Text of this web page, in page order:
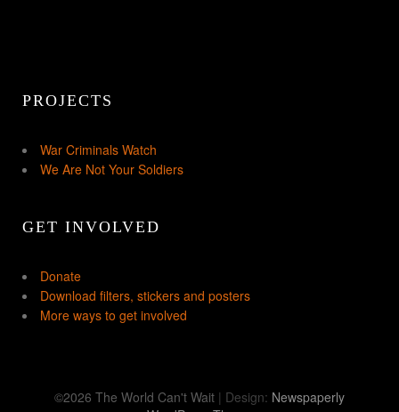
PROJECTS
War Criminals Watch
We Are Not Your Soldiers
GET INVOLVED
Donate
Download filters, stickers and posters
More ways to get involved
©2026 The World Can't Wait | Design: Newspaperly